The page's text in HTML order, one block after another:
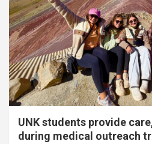
UNK students provide
during medical outreach